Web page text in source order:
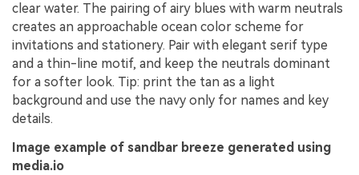
clear water. The pairing of airy blues with warm neutrals
creates an approachable ocean color scheme for
invitations and stationery. Pair with elegant serif type
and a thin-line motif, and keep the neutrals dominant
for a softer look. Tip: print the tan as a light
background and use the navy only for names and key
details.
Image example of sandbar breeze generated using
media.io